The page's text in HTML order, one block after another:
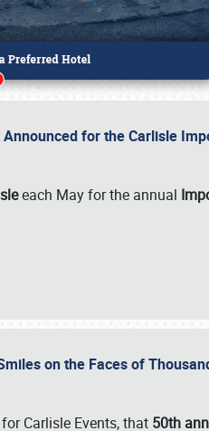
for the Carlisle
each May for the annual
on the Faces of
Carlisle Events, that 50th
216-1876